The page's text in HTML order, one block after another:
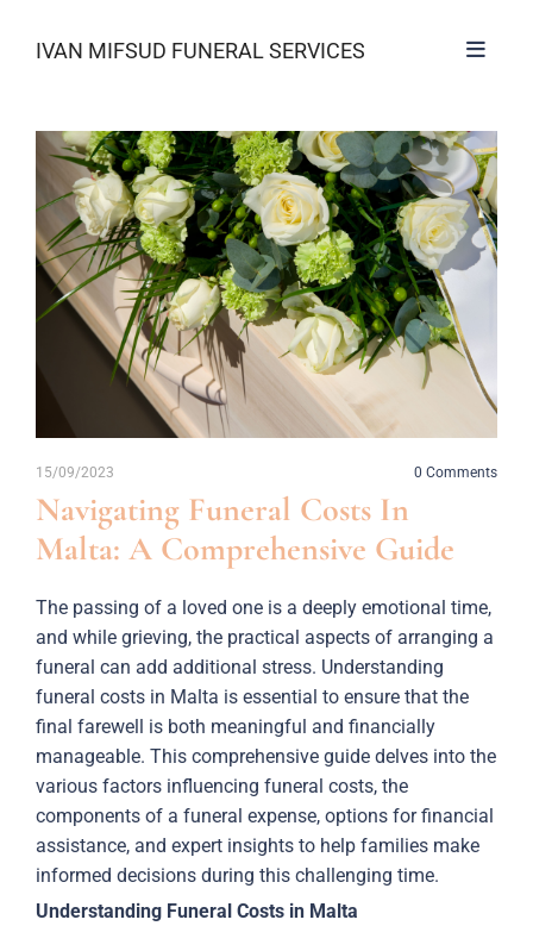
IVAN MIFSUD FUNERAL SERVICES
15/09/2023 0 Comments
Navigating Funeral Costs In
Malta: A Comprehensive Guide
The passing of a loved one is a deeply emotional time,
and while grieving, the practical aspects of arranging a
funeral can add additional stress. Understanding
funeral costs in Malta is essential to ensure that the
final farewell is both meaningful and financially
manageable. This comprehensive guide delves into the
various factors influencing funeral costs, the
components of a funeral expense, options for financial
assistance, and expert insights to help families make
informed decisions during this challenging time.
Understanding Funeral Costs in Malta